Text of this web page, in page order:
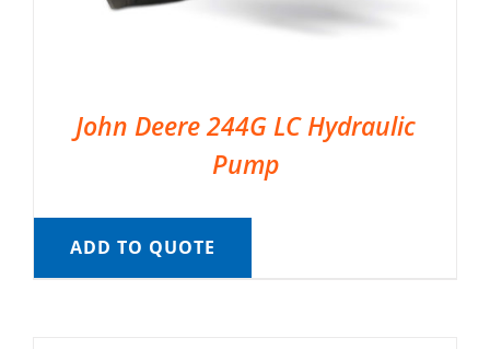
John Deere 244G LC Hydraulic
Pump
ADD TO QUOTE